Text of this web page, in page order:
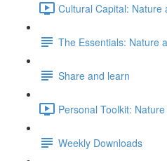
Cultural Capital: Nature
The Essentials: Nature
Share and learn
Personal Toolkit:
Weekly Downloads